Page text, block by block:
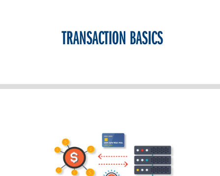
TRANSACTION BASICS